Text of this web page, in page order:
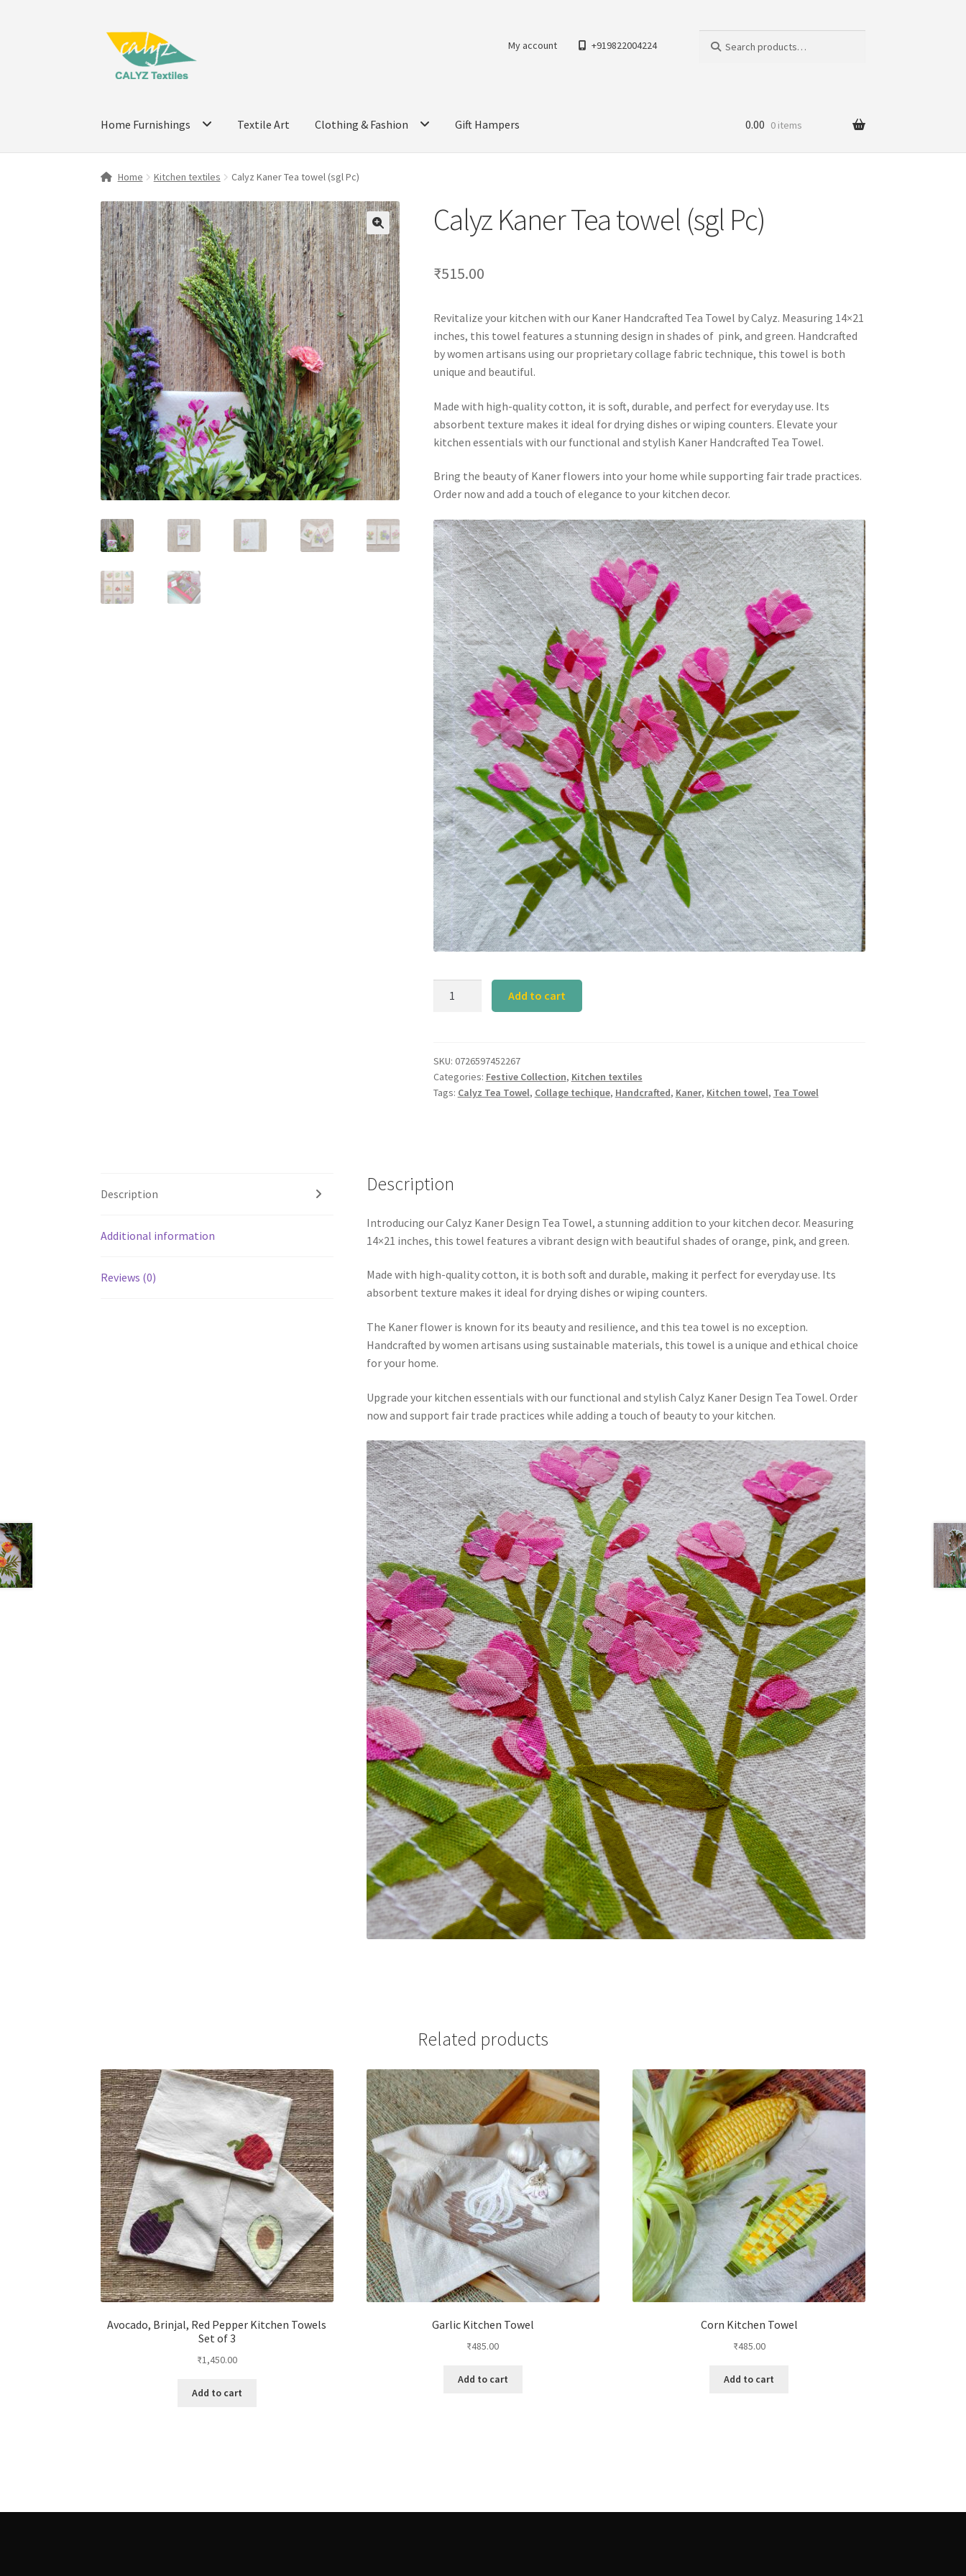
Skip
navigation
Skip
content
My account +919822004224
for:
Home Furnishings Textile Art Clothing & Fashion Gift Hampers 0.00 0 items
Home Kitchen textiles Calyz Kaner Tea towel (sgl Pc)
Calyz Kaner Tea towel (sgl Pc)
₹515.00
Revitalize your kitchen with our Kaner Handcrafted Tea Towel by Calyz. Measuring 14×21
inches, this towel features a stunning design in shades of pink, and green. Handcrafted
by women artisans using our proprietary collage fabric technique, this towel is both
unique and beautiful.
Made with high-quality cotton, it is soft, durable, and perfect for everyday use. Its
absorbent texture makes it ideal for drying dishes or wiping counters. Elevate your
kitchen essentials with our functional and stylish Kaner Handcrafted Tea Towel.
Bring the beauty of Kaner flowers into your home while supporting fair trade practices.
Order now and add a touch of elegance to your kitchen decor.
(sgl
Pc)
quantity
Add to cart
SKU: 0726597452267
Categories: Festive Collection, Kitchen textiles
Tags: Calyz Tea Towel, Collage techique, Handcrafted, Kaner, Kitchen towel, Tea Towel
Description
Additional information
Reviews (0)
Description
Introducing our Calyz Kaner Design Tea Towel, a stunning addition to your kitchen decor. Measuring
14×21 inches, this towel features a vibrant design with beautiful shades of orange, pink, and green.
Made with high-quality cotton, it is both soft and durable, making it perfect for everyday use. Its
absorbent texture makes it ideal for drying dishes or wiping counters.
The Kaner flower is known for its beauty and resilience, and this tea towel is no exception.
Handcrafted by women artisans using sustainable materials, this towel is a unique and ethical choice
for your home.
Upgrade your kitchen essentials with our functional and stylish Calyz Kaner Design Tea Towel. Order
now and support fair trade practices while adding a touch of beauty to your kitchen.
Related products
Avocado, Brinjal, Red Pepper Kitchen Towels
Set of 3
₹1,450.00
Add to cart
Garlic Kitchen Towel
₹485.00
Add to cart
Corn Kitchen Towel
₹485.00
Add to cart